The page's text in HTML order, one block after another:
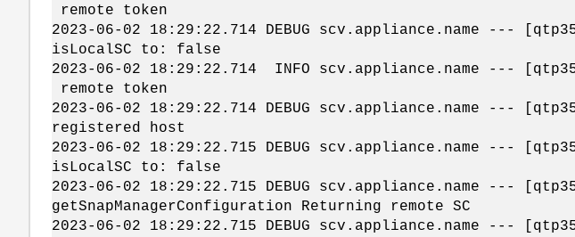
remote token
2023-06-02 18:29:22.714 DEBUG scv.appliance.name ---
isLocalSC to: false
2023-06-02 18:29:22.714 INFO scv.appliance.name ---
remote token
2023-06-02 18:29:22.714 DEBUG scv.appliance.name ---
registered host
2023-06-02 18:29:22.715 DEBUG scv.appliance.name ---
isLocalSC to: false
2023-06-02 18:29:22.715 DEBUG scv.appliance.name ---
getSnapManagerConfiguration Returning remote SC
2023-06-02 18:29:22.715 DEBUG scv.appliance.name ---